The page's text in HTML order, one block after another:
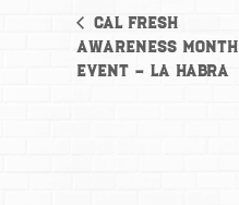
Cal Fresh
Awareness Month
Event – La Habra